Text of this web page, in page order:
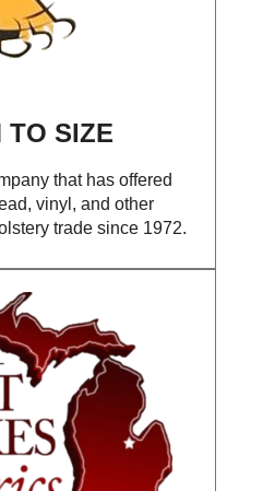
TO SIZE
that has offered
vinyl, and other
trade since 1972.